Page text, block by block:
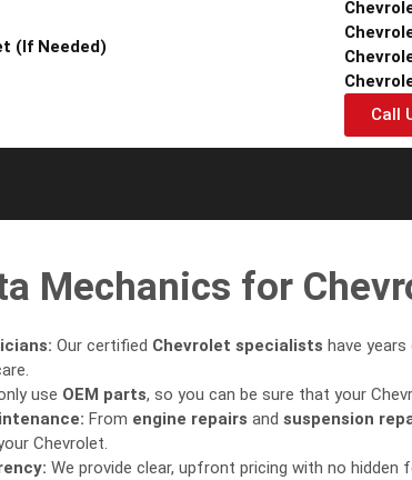
(If Needed)
Call
Mechanics for
Our certified Chevrolet specialists have
use OEM parts, so you can be sure that your
From engine repairs and suspension
Chevrolet.
We provide clear, upfront pricing with no